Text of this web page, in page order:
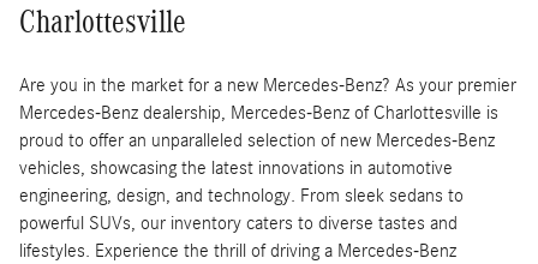
Charlottesville
Are you in the market for a new Mercedes-Benz? As your premier
Mercedes-Benz dealership, Mercedes-Benz of Charlottesville is
proud to offer an unparalleled selection of new Mercedes-Benz
vehicles, showcasing the latest innovations in automotive
engineering, design, and technology. From sleek sedans to
powerful SUVs, our inventory caters to diverse tastes and
lifestyles. Experience the thrill of driving a Mercedes-Benz